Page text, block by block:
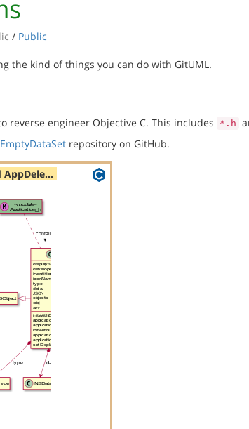
/ Public
the kind of things you can do with GitUML.
reverse engineer Objective C. This includes *.h
repository on GitHub.
AppDele…